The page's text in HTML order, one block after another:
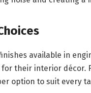
available in
their interior décor.
option to suit every